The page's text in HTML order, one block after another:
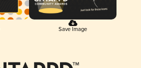
Save Image